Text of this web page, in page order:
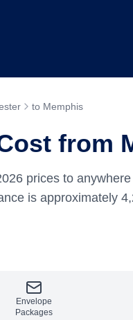
to Memphis
from
prices to
is approximately
Envelope
Packages